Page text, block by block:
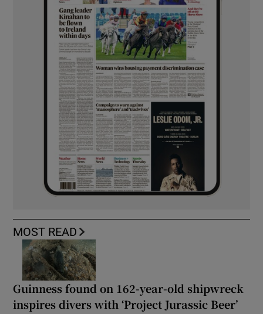
MOST READ
Guinness found on 162-year-old shipwreck
inspires divers with ‘Project Jurassic Beer’